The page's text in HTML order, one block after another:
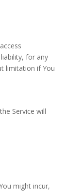
for any
limitation if You
Service will
might incur,